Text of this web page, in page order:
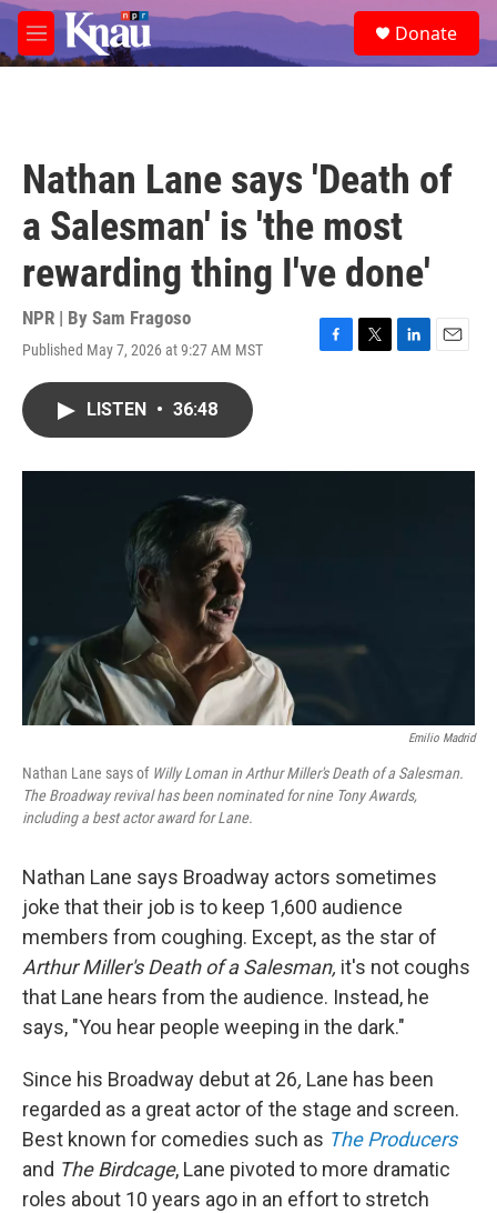
Skip to main content
M
e
e
a
Donate
Nathan Lane says 'Death of
a Salesman' is 'the most
rewarding thing I've done'
NPR | By Sam Fragoso
Published May 7, 2026 at 9:27 AM MST
F
o
T
r
L
I
E
LISTEN • 36:48
Emilio Madrid
Nathan Lane says of Willy Loman in Arthur Miller's Death of a Salesman.
The Broadway revival has been nominated for nine Tony Awards,
including a best actor award for Lane.
Nathan Lane says Broadway actors sometimes
joke that their job is to keep 1,600 audience
members from coughing. Except, as the star of
Arthur Miller's Death of a Salesman, it's not coughs
that Lane hears from the audience. Instead, he
says, "You hear people weeping in the dark."
Since his Broadway debut at 26, Lane has been
regarded as a great actor of the stage and screen.
Best known for comedies such as The Producers
and The Birdcage, Lane pivoted to more dramatic
roles about 10 years ago in an effort to stretch